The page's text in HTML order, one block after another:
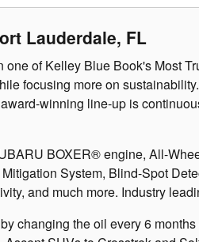
Lauderdale, FL
of Kelley Blue Book's Most
focusing more on
winning line-up is
BOXER® engine, All-
System, Blind-Spot
and much more. Industry
changing the oil every 6